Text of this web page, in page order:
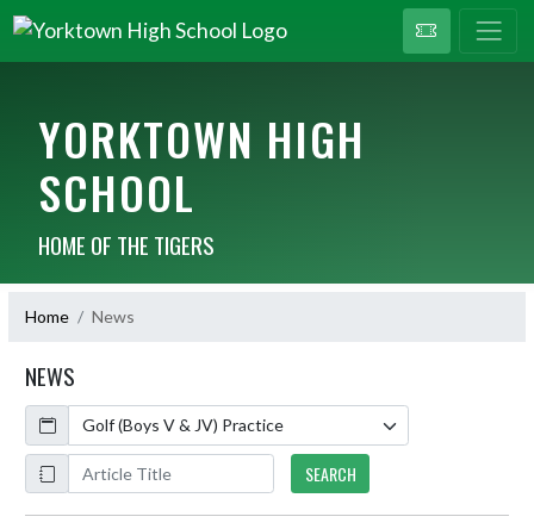
YORKTOWN HIGH
SCHOOL
HOME OF THE TIGERS
Home News
NEWS
Calendar
ArticleName
SEARCH